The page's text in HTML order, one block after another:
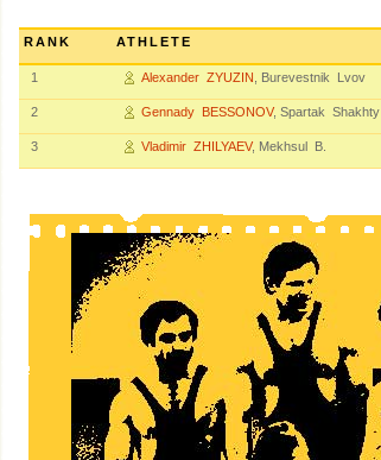
RANK ATHLETE
1 Alexander ZYUZIN , Burevestnik Lvov
2 Gennady BESSONOV, Spartak Shakhty
3 Vladimir ZHILYAEV, Mekhsul B.